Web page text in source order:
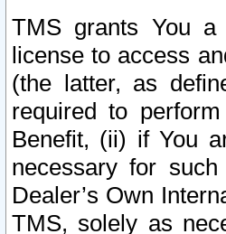
TMS grants You a
license to access
(the latter, as
required to
Benefit, (ii) if You
necessary for
Dealer’s Own
TMS, solely as